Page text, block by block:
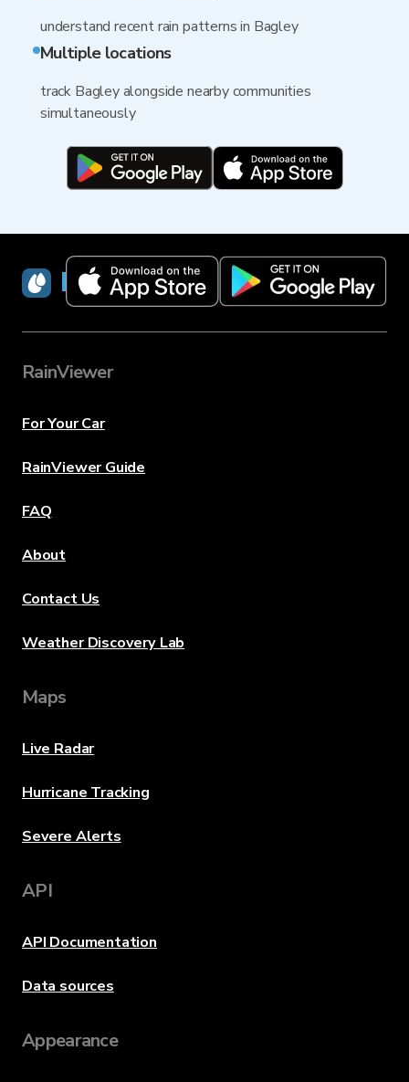
understand recent rain patterns in Bagley
Multiple locations
track Bagley alongside nearby communities
simultaneously
RainViewer
RainViewer
For Your Car
RainViewer Guide
FAQ
About
Contact Us
Weather Discovery Lab
Maps
Live Radar
Hurricane Tracking
Severe Alerts
API
API Documentation
Data sources
Appearance